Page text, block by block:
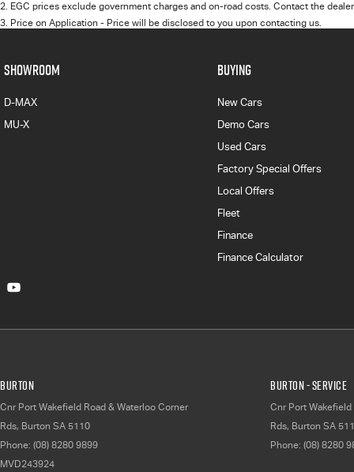
2. EGC prices exclude government charges and on-road costs. Contact the
3. Price on Application - Price will be disclosed to you upon contacting us.
SHOWROOM
D-MAX
MU-X
BUYING
New Cars
Demo Cars
Used Cars
Factory Special Offers
Local Offers
Fleet
Finance
Finance Calculator
Burton
Cnr Port Wakefield Road & Waterloo Corner
Rds, Burton SA 5110
Phone: (08) 8280 9899
MVD243924
Burton - Service
Cnr Port
Rds, Burton SA
Phone: (08) 8280